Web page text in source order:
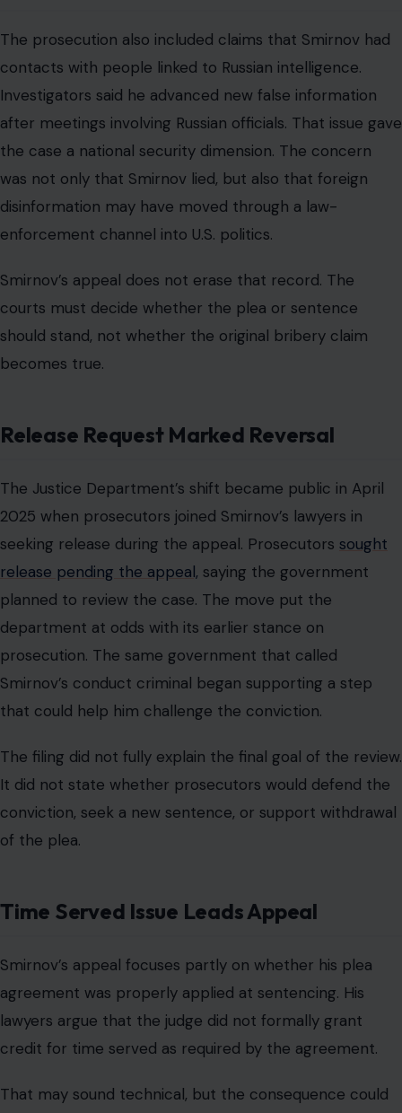
The prosecution also included claims that Smirnov had
contacts with people linked to Russian intelligence.
Investigators said he advanced new false information
after meetings involving Russian officials. That issue gave
the case a national security dimension. The concern
was not only that Smirnov lied, but also that foreign
disinformation may have moved through a law-
enforcement channel into U.S. politics.
Smirnov’s appeal does not erase that record. The
courts must decide whether the plea or sentence
should stand, not whether the original bribery claim
becomes true.
Release Request Marked Reversal
The Justice Department’s shift became public in April
2025 when prosecutors joined Smirnov’s lawyers in
seeking release during the appeal. Prosecutors sought
release pending the appeal, saying the government
planned to review the case. The move put the
department at odds with its earlier stance on
prosecution. The same government that called
Smirnov’s conduct criminal began supporting a step
that could help him challenge the conviction.
The filing did not fully explain the final goal of the review.
It did not state whether prosecutors would defend the
conviction, seek a new sentence, or support withdrawal
of the plea.
Time Served Issue Leads Appeal
Smirnov’s appeal focuses partly on whether his plea
agreement was properly applied at sentencing. His
lawyers argue that the judge did not formally grant
credit for time served as required by the agreement.
That may sound technical, but the consequence could